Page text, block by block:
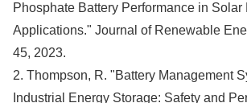
Phosphate Battery Performance in Solar
Applications." Journal of Renewable
45, 2023.
2. Thompson, R. "Battery Management
Industrial Energy Storage: Safety and